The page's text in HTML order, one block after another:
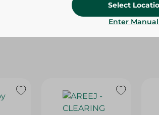
Select
Enter